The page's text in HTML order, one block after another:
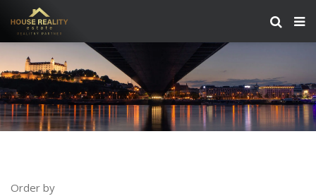
Order by